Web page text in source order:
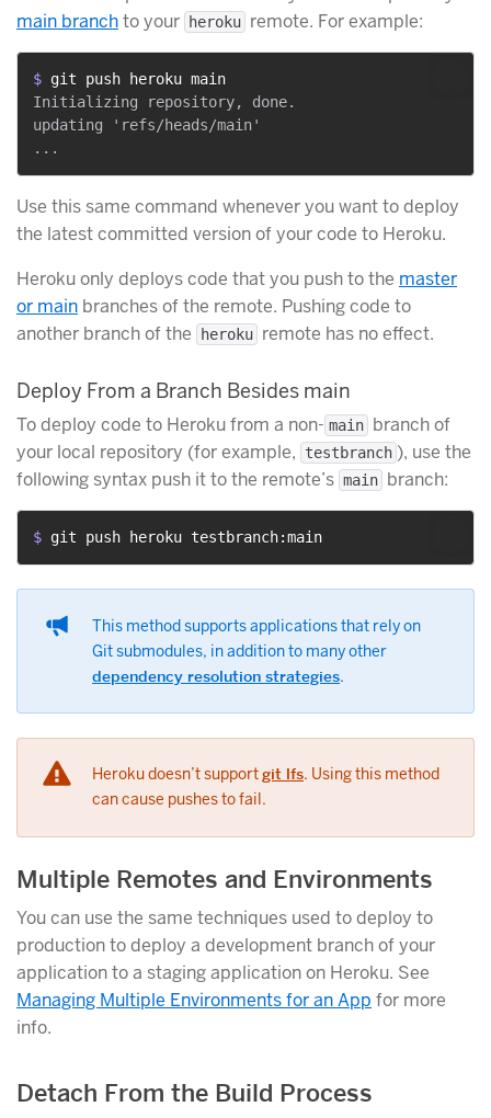
main branchto your heroku remote. For example:
$ git push heroku main
Initializing repository, done.
updating 'refs/heads/main'
Use this same command whenever you want to deploy
the latest committed version of your code to Heroku.
Heroku only deploys code that you push to the master
or main branches of the remote. Pushing code to
another branch of the
heroku remote has no effect.
Deploy From a Branch Besides main
To deploy code to Heroku from a non- main branch of
your local repository (for example,
testbranch ), use the
following syntax push it to the remote’s main branch:
$ git push heroku testbranch:main
This method supports applications that rely on
Git submodules, in addition to many other
dependency resolution strategies.
Heroku doesn’t supportgit lfs. Using this method
can cause pushes to fail.
Multiple Remotes and Environments
You can use the same techniques used to deploy to
production to deploy a development branch of your
application to a staging application on Heroku. See
Managing Multiple Environments for an App for more
info.
Detach From the Build Process